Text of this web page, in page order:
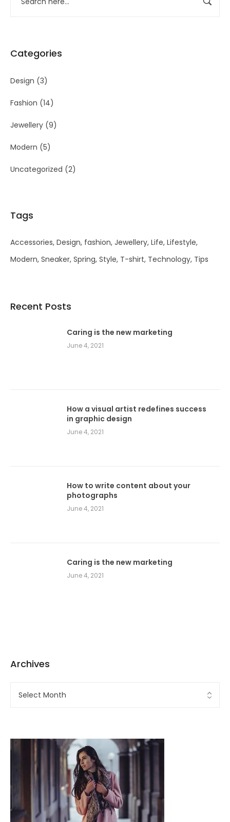
Categories
Design (3)
Fashion (14)
Jewellery (9)
Modern (5)
Uncategorized (2)
Tags
Accessories Design fashion Jewellery Life Lifestyle
Modern Sneaker Spring Style T-shirt Technology Tips
Recent Posts
Caring is the new marketing
June 4, 2021
How a visual artist redefines success
in graphic design
June 4, 2021
How to write content about your
photographs
June 4, 2021
Caring is the new marketing
June 4, 2021
Archives